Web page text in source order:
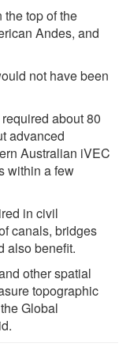
top of the
Andes, and
not have been
about 80
advanced
Australian iVEC
within a few
in civil
canals, bridges
also benefit.
other spatial
topographic
Global